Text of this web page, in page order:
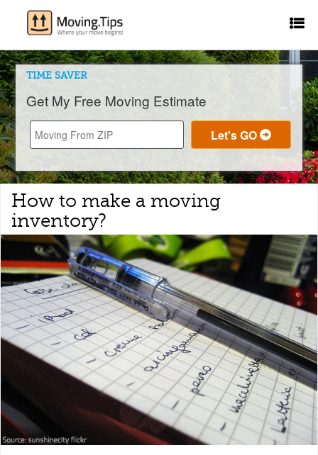
TIME SAVER
Get My Free Moving Estimate
How to make a moving
inventory?